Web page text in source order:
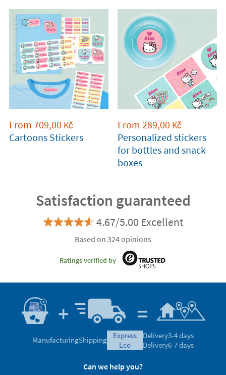
From 709,00 Kč
Cartoons Stickers
From 289,00 Kč
Personalized stickers
for bottles and snack
boxes
Satisfaction guaranteed
4.67/5.00 Excellent
Based on 324 opinions
Ratings verified by
ManufacturingShipping
express
eco
Delivery3-4 days
Delivery6-7 days
Can we help you?